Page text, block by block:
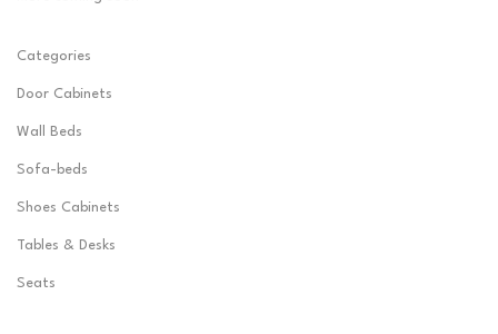
Categories
Door Cabinets
Wall Beds
Sofa-beds
Shoes Cabinets
Tables & Desks
Seats